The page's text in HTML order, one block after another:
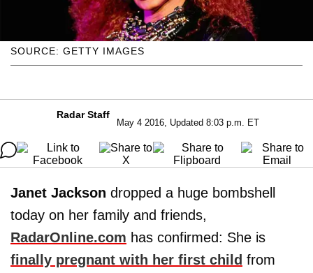
SOURCE: GETTY IMAGES
Radar Staff
May 4 2016, Updated 8:03 p.m. ET
Janet Jackson dropped a huge bombshell
today on her family and friends,
RadarOnline.com has confirmed: She is
finally pregnant with her first child from